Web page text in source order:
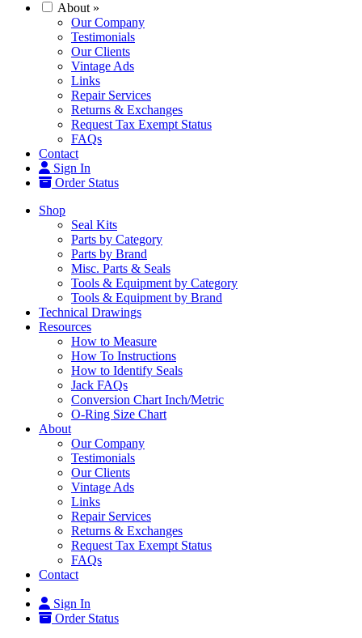
About »
Our Company
Testimonials
Our Clients
Vintage Ads
Links
Repair Services
Returns & Exchanges
Request Tax Exempt Status
FAQs
Contact
Sign In
Order Status
Shop
Seal Kits
Parts by Category
Parts by Brand
Misc. Parts & Seals
Tools & Equipment by Category
Tools & Equipment by Brand
Technical Drawings
Resources
How to Measure
How To Instructions
How to Identify Seals
Jack FAQs
Conversion Chart Inch/Metric
O-Ring Size Chart
About
Our Company
Testimonials
Our Clients
Vintage Ads
Links
Repair Services
Returns & Exchanges
Request Tax Exempt Status
FAQs
Contact
Sign In
Order Status